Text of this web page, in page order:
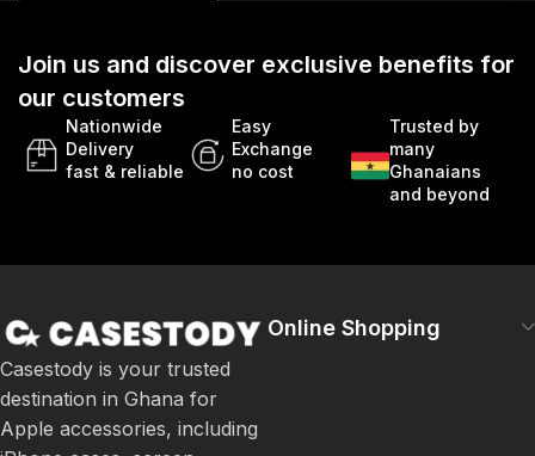
Join us and discover exclusive benefits for
our customers
Nationwide
Delivery
fast & reliable
Easy
Exchange
no cost
Trusted by
many
Ghanaians
and beyond
Casestody is your trusted
destination in Ghana for
Apple accessories, including
Online Shopping